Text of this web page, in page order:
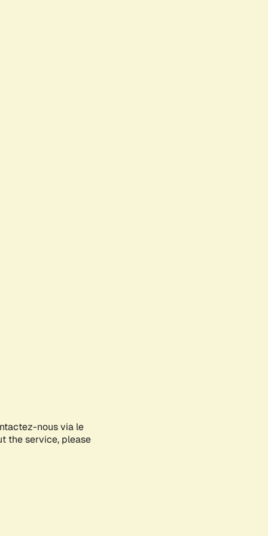
nous via le
the service, please